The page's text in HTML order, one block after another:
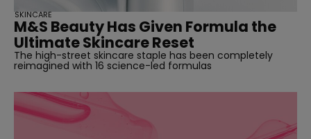
M&S Beauty Has Given Formula the
Ultimate Skincare Reset
The high-street skincare staple has been completely
reimagined with 16 science-led formulas
SKINCARE